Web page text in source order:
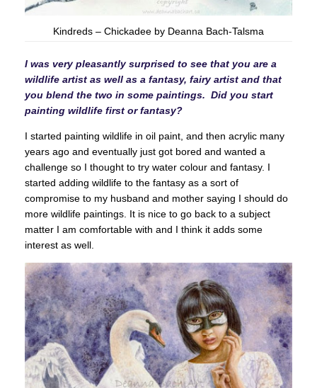
Kindreds – Chickadee by Deanna Bach-Talsma
I was very pleasantly surprised to see that you are a
wildlife artist as well as a fantasy, fairy artist and that
you blend the two in some paintings. Did you start
painting wildlife first or fantasy?
I started painting wildlife in oil paint, and then acrylic many
years ago and eventually just got bored and wanted a
challenge so I thought to try water colour and fantasy. I
started adding wildlife to the fantasy as a sort of
compromise to my husband and mother saying I should do
more wildlife paintings. It is nice to go back to a subject
matter I am comfortable with and I think it adds some
interest as well.